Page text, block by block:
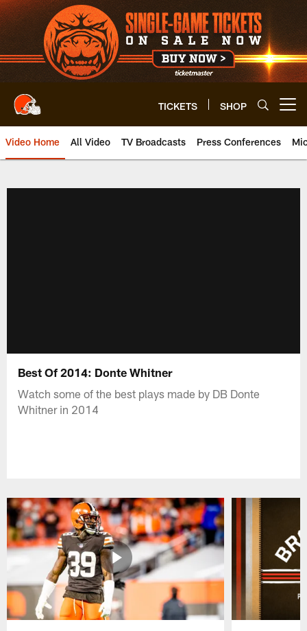
Skip
to
main
content
TICKETS SHOP
Video Home All Video TV Broadcasts Press Conferences
Best Of 2014: Donte Whitner
Watch some of the best plays made by DB Donte
Whitner in 2014